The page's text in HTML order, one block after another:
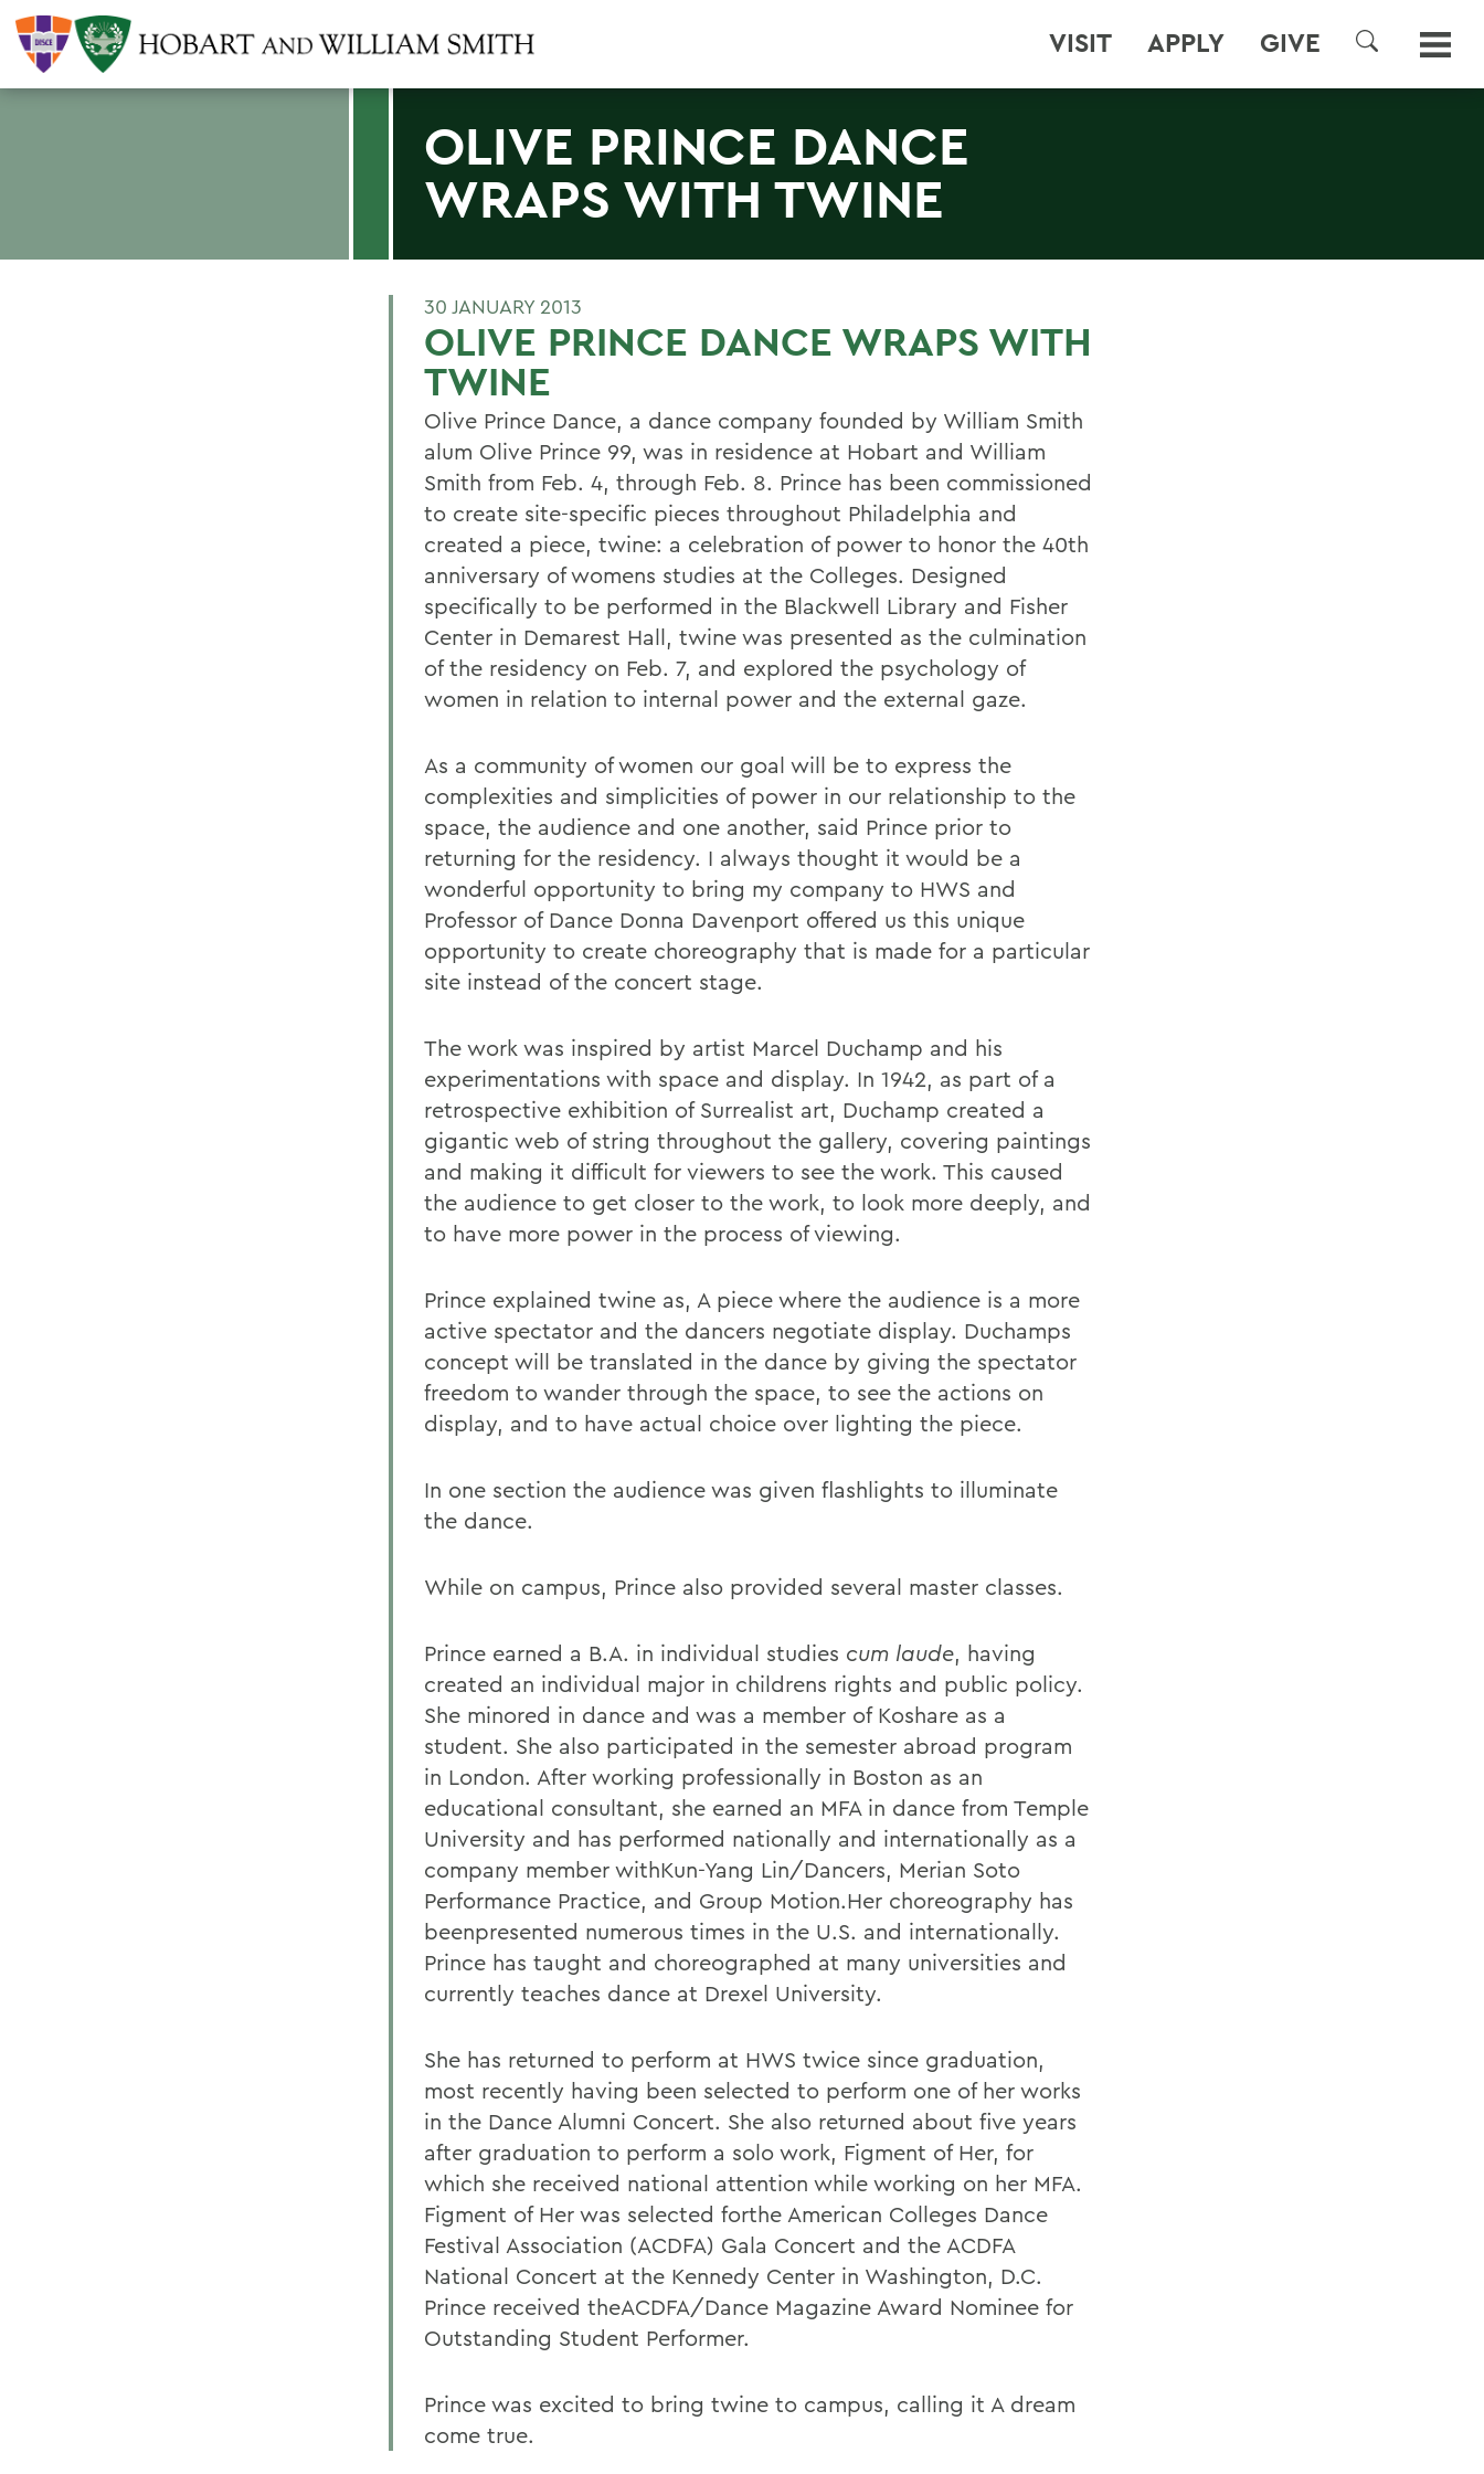
VISIT APPLY GIVE
SEARCH
OLIVE PRINCE DANCE
WRAPS WITH TWINE
30 JANUARY 2013
OLIVE PRINCE DANCE WRAPS WITH
TWINE
Olive Prince Dance, a dance company founded by William Smith
alum Olive Prince 99, was in residence at Hobart and William
Smith from Feb. 4, through Feb. 8. Prince has been commissioned
to create site-specific pieces throughout Philadelphia and
created a piece, twine: a celebration of power to honor the 40th
anniversary of womens studies at the Colleges. Designed
specifically to be performed in the Blackwell Library and Fisher
Center in Demarest Hall, twine was presented as the culmination
of the residency on Feb. 7, and explored the psychology of
women in relation to internal power and the external gaze.
As a community of women our goal will be to express the
complexities and simplicities of power in our relationship to the
space, the audience and one another, said Prince prior to
returning for the residency. I always thought it would be a
wonderful opportunity to bring my company to HWS and
Professor of Dance Donna Davenport offered us this unique
opportunity to create choreography that is made for a particular
site instead of the concert stage.
The work was inspired by artist Marcel Duchamp and his
experimentations with space and display. In 1942, as part of a
retrospective exhibition of Surrealist art, Duchamp created a
gigantic web of string throughout the gallery, covering paintings
and making it difficult for viewers to see the work. This caused
the audience to get closer to the work, to look more deeply, and
to have more power in the process of viewing.
Prince explained twine as, A piece where the audience is a more
active spectator and the dancers negotiate display. Duchamps
concept will be translated in the dance by giving the spectator
freedom to wander through the space, to see the actions on
display, and to have actual choice over lighting the piece.
In one section the audience was given flashlights to illuminate
the dance.
While on campus, Prince also provided several master classes.
Prince earned a B.A. in individual studies cum laude, having
created an individual major in childrens rights and public policy.
She minored in dance and was a member of Koshare as a
student. She also participated in the semester abroad program
in London. After working professionally in Boston as an
educational consultant, she earned an MFA in dance from Temple
University and has performed nationally and internationally as a
company member withKun-Yang Lin/Dancers, Merian Soto
Performance Practice, and Group Motion.Her choreography has
beenpresented numerous times in the U.S. and internationally.
Prince has taught and choreographed at many universities and
currently teaches dance at Drexel University.
She has returned to perform at HWS twice since graduation,
most recently having been selected to perform one of her works
in the Dance Alumni Concert. She also returned about five years
after graduation to perform a solo work, Figment of Her, for
which she received national attention while working on her MFA.
Figment of Her was selected forthe American Colleges Dance
Festival Association (ACDFA) Gala Concert and the ACDFA
National Concert at the Kennedy Center in Washington, D.C.
Prince received theACDFA/Dance Magazine Award Nominee for
Outstanding Student Performer.
Prince was excited to bring twine to campus, calling it A dream
come true.